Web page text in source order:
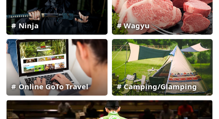
Ninja Wagyu
Online GoTo Travel Camping/Glamping